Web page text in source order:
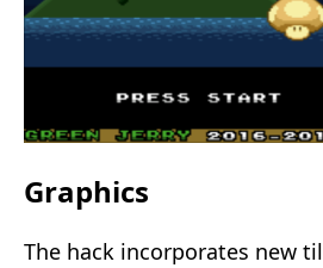
Graphics
The hack incorporates new